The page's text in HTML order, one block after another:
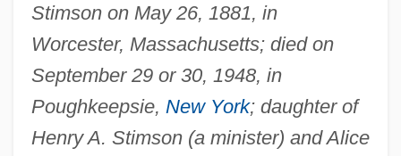
Stimson on May 26, 1881, in
Worcester, Massachusetts; died on
September 29 or 30, 1948, in
Poughkeepsie, New York; daughter of
Henry A. Stimson (a minister) and Alice